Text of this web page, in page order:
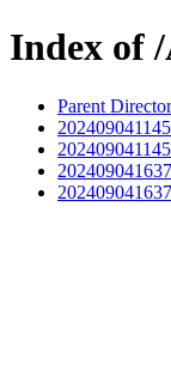
Index of
Parent